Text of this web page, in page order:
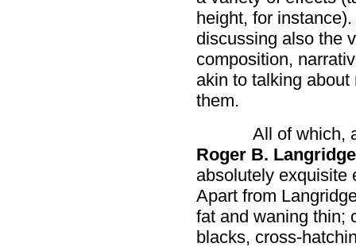
height, for
discussing also the
composition,
akin to talking
them.
All of which,
Roger B.
absolutely exquisite
Apart from
fat and waning thin;
blacks, cross-